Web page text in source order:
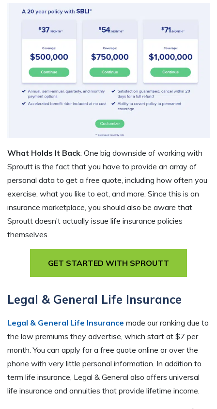
What Holds It Back: One big downside of working with
Sproutt is the fact that you have to provide an array of
personal data to get a free quote, including how often you
exercise, what you like to eat, and more. Since this is an
insurance marketplace, you should also be aware that
Sproutt doesn’t actually issue life insurance policies
themselves.
GET STARTED WITH SPROUTT
Legal & General Life Insurance
Legal & General Life Insurance made our ranking due to
the low premiums they advertise, which start at $7 per
month. You can apply for a free quote online or over the
phone with very little personal information. In addition to
term life insurance, Legal & General also offers universal
life insurance and annuities that provide lifetime income.